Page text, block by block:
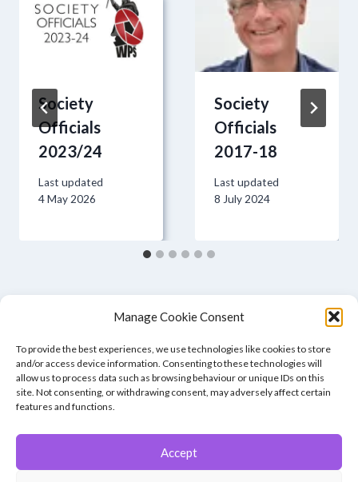
Manage Cookie Consent
To provide the best experiences, we use technologies like cookies to store
and/or access device information. Consenting to these technologies will
allow us to process data such as browsing behaviour or unique IDs on this
site. Not consenting, or withdrawing consent, may adversely affect certain
features and functions.
Accept
Society
Officials
2023/24
Last updated
4 May 2026
Society
Officials
2017-18
Last updated
8 July 2024